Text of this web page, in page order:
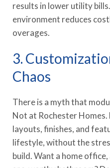
results in lower utility
environment reduces
overages.
3.
Chaos
There is a myth that
Not at Rochester Homes.
layouts, finishes, and
lifestyle, without the
build. Want a home